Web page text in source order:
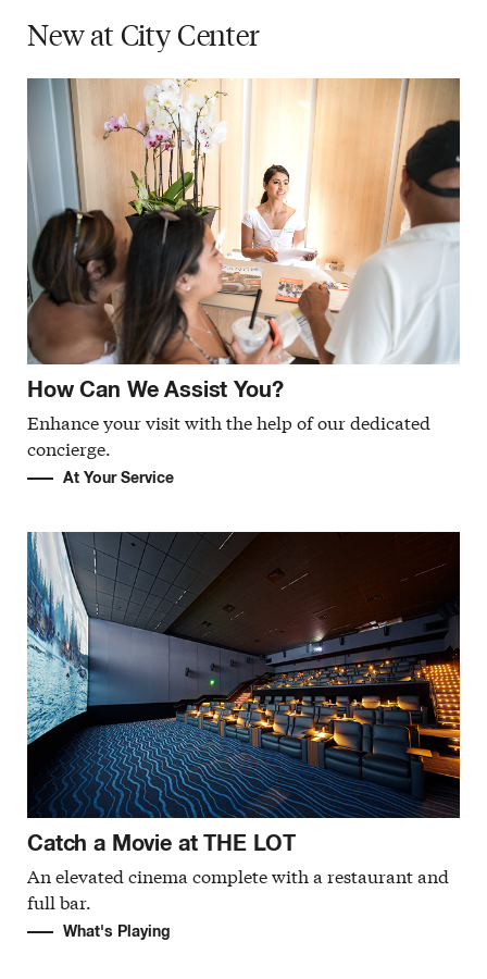
New at City Center
How Can We Assist You?
Enhance your visit with the help of our dedicated
concierge.
At Your Service
Catch a Movie at THE LOT
An elevated cinema complete with a restaurant and
full bar.
What's Playing